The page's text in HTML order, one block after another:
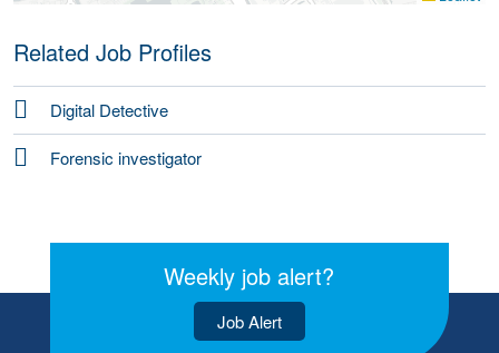
Related Job Profiles
Digital Detective
Forensic investigator
Weekly job alert?
Job Alert